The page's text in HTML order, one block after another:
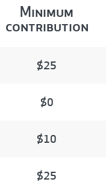
Minimum
contribution
$25
$0
$10
$25